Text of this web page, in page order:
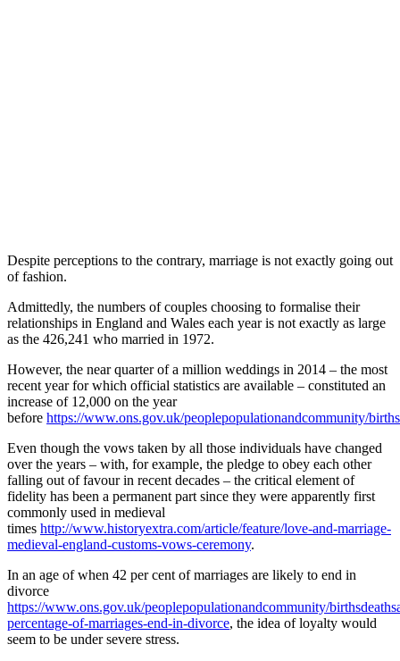
Despite perceptions to the contrary, marriage is not exactly going out
of fashion.
Admittedly, the numbers of couples choosing to formalise their
relationships in England and Wales each year is not exactly as large
as the 426,241 who married in 1972.
However, the near quarter of a million weddings in 2014 – the most
recent year for which official statistics are available – constituted an
increase of 12,000 on the year
before https://www.ons.gov.uk/peoplepopulationandcommunity/
Even though the vows taken by all those individuals have changed
over the years – with, for example, the pledge to obey each other
falling out of favour in recent decades – the critical element of
fidelity has been a permanent part since they were apparently first
commonly used in medieval
times http://www.historyextra.com/article/feature/love-and-marriage-
medieval-england-customs-vows-ceremony.
In an age of when 42 per cent of marriages are likely to end in
divorce
https://www.ons.gov.uk/peoplepopulationandcommunity/
percentage-of-marriages-end-in-divorce, the idea of loyalty would
seem to be under severe stress.